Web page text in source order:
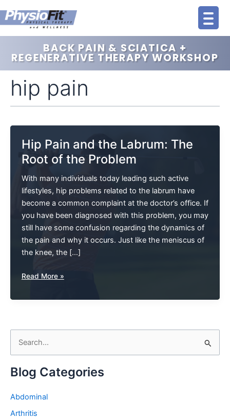
to
BACK PAIN & SCIATICA +
REGENERATIVE THERAPY WORKSHOP
hip pain
Hip Pain and the Labrum: The
Root of the Problem
With many individuals today leading such active
lifestyles, hip problems related to the labrum have
become a common complaint at the doctor’s office. If
you have been diagnosed with this problem, you may
still have some confusion regarding the dynamics of
the pain and why it occurs. Just like the meniscus of
the knee, the […]
Hip
And
The
The
Read More »
a
c
h
Blog Categories
Abdominal
Arthritis